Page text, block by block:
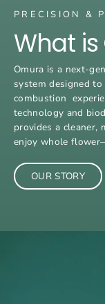
PRECISION &
What
Omura is a next-
system designed
combustion
technology and
provides a cleaner,
enjoy whole
OUR STORY